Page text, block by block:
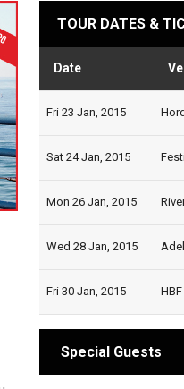
TOUR DATES &
Date
Fri 23 Jan, 2015
Sat 24 Jan, 2015
Mon 26 Jan, 2015
Wed 28 Jan, 2015
Fri 30 Jan, 2015
Special Guests